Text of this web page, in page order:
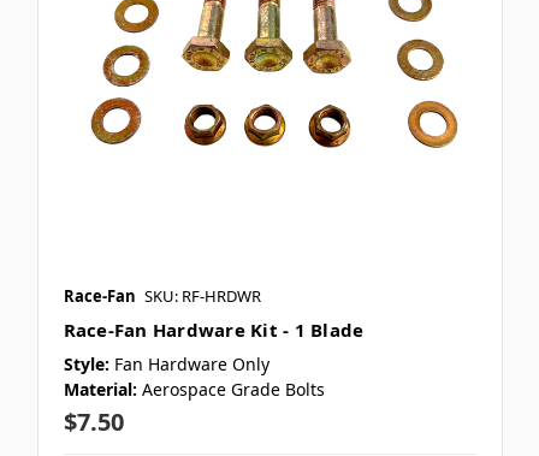
Race-Fan SKU: RF-HRDWR
Race-Fan Hardware Kit - 1 Blade
Style: Fan Hardware Only
Material: Aerospace Grade Bolts
$7.50